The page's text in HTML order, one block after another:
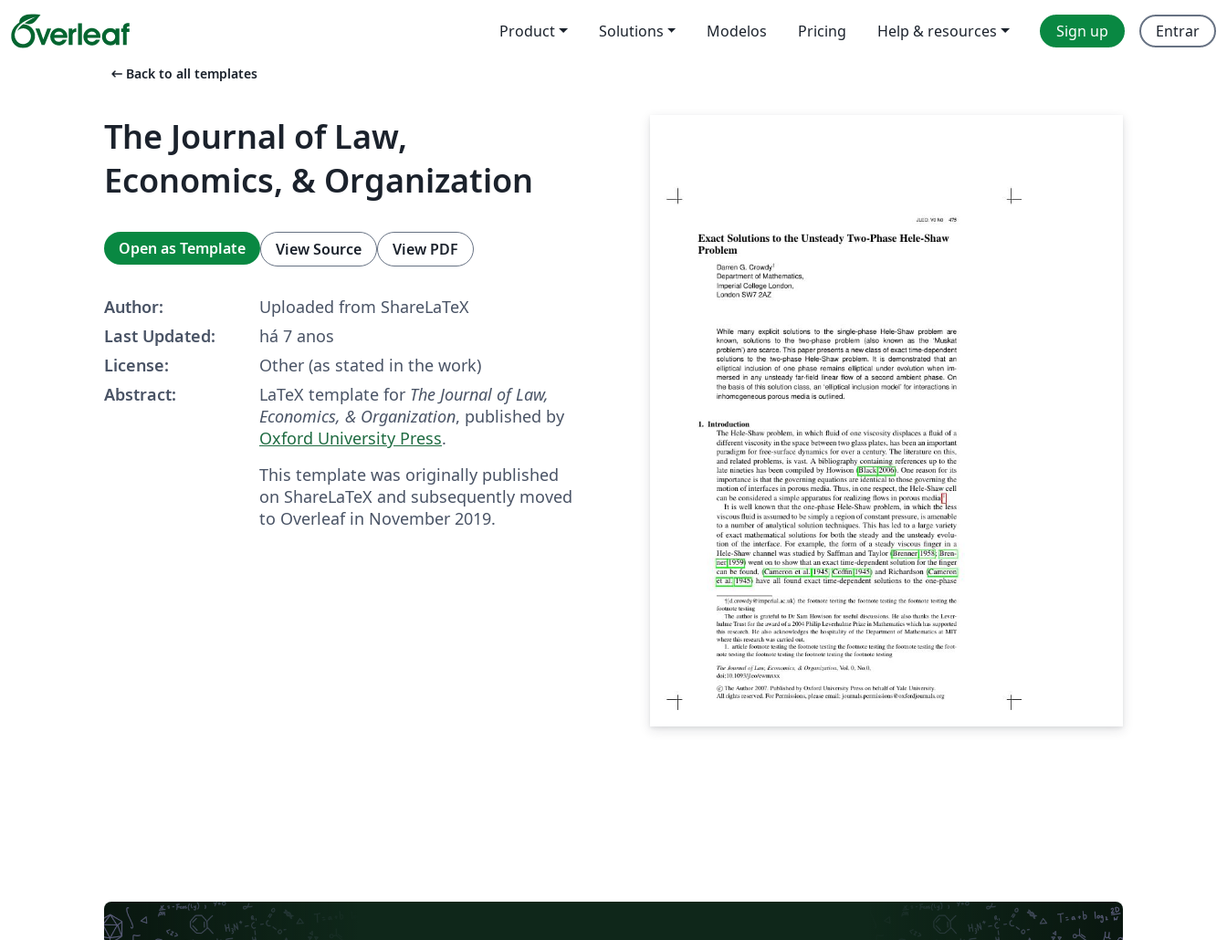
Product Solutions Modelos Pricing Help & resources Sign up Entrar
arrow_left_alt Back to all templates
The Journal of Law,
Economics, & Organization
Open as Template View Source View PDF
Author:
Uploaded from ShareLaTeX
Last Updated:
há 7 anos
License:
Other (as stated in the work)
Abstract:
LaTeX template for The Journal of Law,
Economics, & Organization, published by
Oxford University Press.
This template was originally published
on ShareLaTeX and subsequently moved
to Overleaf in November 2019.